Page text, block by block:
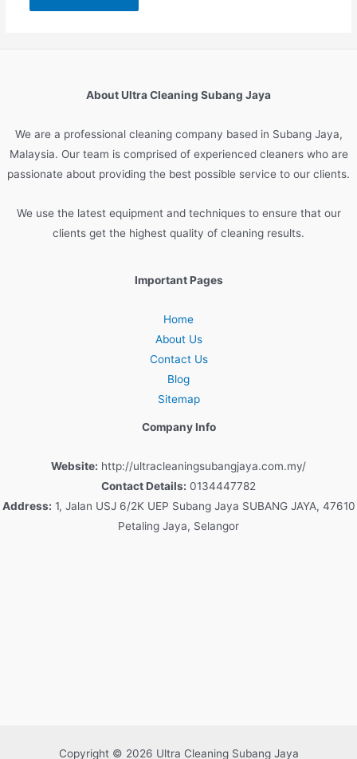
About Ultra Cleaning Subang Jaya
We are a professionalcleaningcompany basedin SubangJaya,
Malaysia. Ourteam iscomprisedofexperiencedcleanerswhoare
passionate about providing the best possible service to our clients.
Weusethelatestequipmentandtechniquestoensurethatour
clients get the highest quality of cleaning results.
Important Pages
Home
About Us
Contact Us
Blog
Sitemap
Company Info
Website: http://ultracleaningsubangjaya.com.my/
Contact Details: 0134447782
Address: 1, Jalan USJ 6/2K UEP Subang Jaya SUBANG JAYA, 47610
Petaling Jaya, Selangor
Copyright © 2026 Ultra Cleaning Subang Jaya